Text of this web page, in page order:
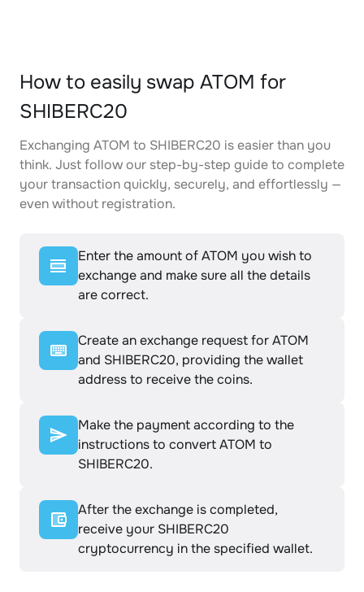
How to easily swap ATOM for
SHIBERC20
Exchanging ATOM to SHIBERC20 is easier than you
think. Just follow our step-by-step guide to complete
your transaction quickly, securely, and effortlessly —
even without registration.
Enter the amount of ATOM you wish to
exchange and make sure all the details
are correct.
Create an exchange request for ATOM
and SHIBERC20, providing the wallet
address to receive the coins.
Make the payment according to the
instructions to convert ATOM to
SHIBERC20.
After the exchange is completed,
receive your SHIBERC20
cryptocurrency in the specified wallet.